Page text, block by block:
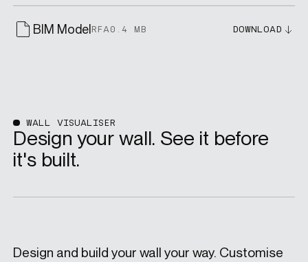
BIM ModelRFA 0.4 MB DOWNLOAD
WALL VISUALISER
Design your wall. See it before
it's built.
Design and build your wall your way. Customise